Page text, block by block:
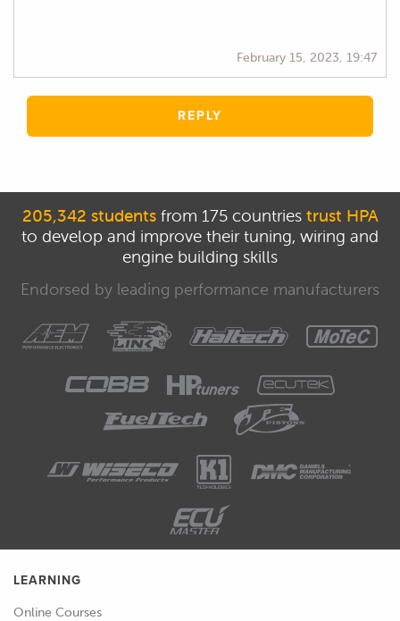
February 15, 2023, 19:47
REPLY
205,342 studentsfrom 175 countries trust HPA
to develop and improve their tuning, wiring and
engine building skills
Endorsed by leading performance manufacturers
LEARNING
Online Courses